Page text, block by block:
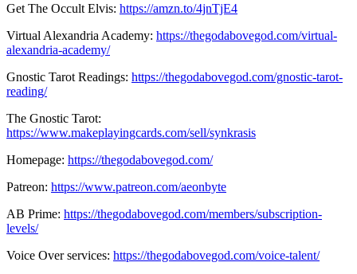
Get The Occult Elvis: https://amzn.to/4jnTjE4
Virtual Alexandria Academy: https://thegodabovegod.com/virtual-
alexandria-academy/
Gnostic Tarot Readings: https://thegodabovegod.com/gnostic-tarot-
reading/
The Gnostic Tarot:
https://www.makeplayingcards.com/sell/synkrasis
Homepage: https://thegodabovegod.com/
Patreon: https://www.patreon.com/aeonbyte
AB Prime: https://thegodabovegod.com/members/subscription-
levels/
Voice Over services: https://thegodabovegod.com/voice-talent/